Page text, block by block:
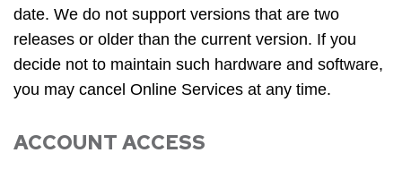
date. We do not support versions that are two
releases or older than the current version. If you
decide not to maintain such hardware and software,
you may cancel Online Services at any time.
ACCOUNT ACCESS